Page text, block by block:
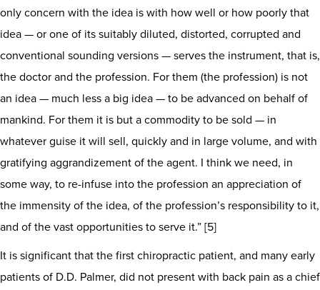
only concern with the idea is with how well or how poorly that
idea — or one of its suitably diluted, distorted, corrupted and
conventional sounding versions — serves the instrument, that is,
the doctor and the profession. For them (the profession) is not
an idea — much less a big idea — to be advanced on behalf of
mankind. For them it is but a commodity to be sold — in
whatever guise it will sell, quickly and in large volume, and with
gratifying aggrandizement of the agent. I think we need, in
some way, to re-infuse into the profession an appreciation of
the immensity of the idea, of the profession’s responsibility to it,
and of the vast opportunities to serve it.” [5]
It is significant that the first chiropractic patient, and many early
patients of D.D. Palmer, did not present with back pain as a chief